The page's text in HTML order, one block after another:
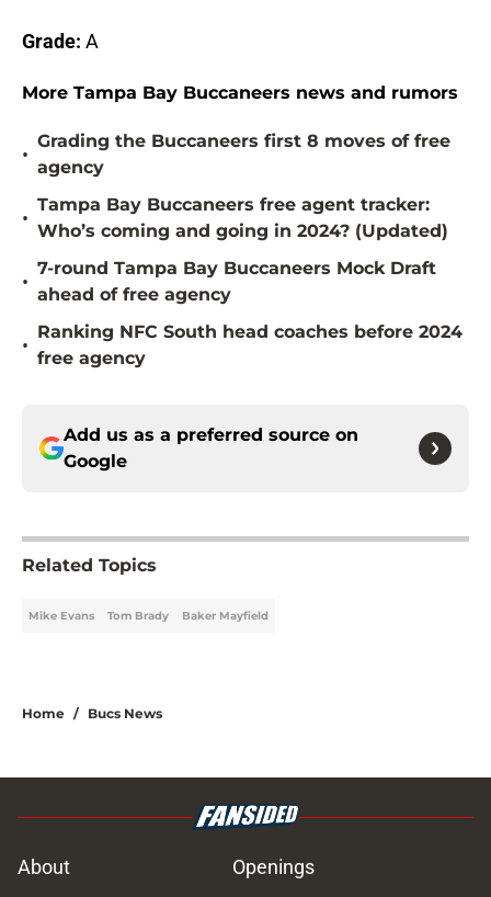
Grade: A
More Tampa Bay Buccaneers news and rumors
•
Grading the Buccaneers first 8 moves of free
agency
•
Tampa Bay Buccaneers free agent tracker:
Who’s coming and going in 2024? (Updated)
•
7-round Tampa Bay Buccaneers Mock Draft
ahead of free agency
•
Ranking NFC South head coaches before 2024
free agency
Add us as a preferred source on
Google
Related Topics
Mike Evans Tom Brady Baker Mayfield
Home / Bucs News
About
Openings